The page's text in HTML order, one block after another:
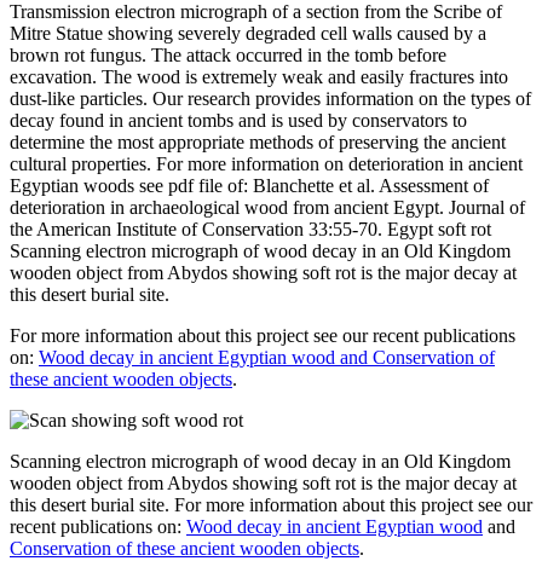
Transmission electron micrograph of a section from the Scribe of
Mitre Statue showing severely degraded cell walls caused by a
brown rot fungus. The attack occurred in the tomb before
excavation. The wood is extremely weak and easily fractures into
dust-like particles. Our research provides information on the types of
decay found in ancient tombs and is used by conservators to
determine the most appropriate methods of preserving the ancient
cultural properties. For more information on deterioration in ancient
Egyptian woods see pdf file of: Blanchette et al. Assessment of
deterioration in archaeological wood from ancient Egypt. Journal of
the American Institute of Conservation 33:55-70. Egypt soft rot
Scanning electron micrograph of wood decay in an Old Kingdom
wooden object from Abydos showing soft rot is the major decay at
this desert burial site.
For more information about this project see our recent publications
on: Wood decay in ancient Egyptian wood and Conservation of
these ancient wooden objects.
Scanning electron micrograph of wood decay in an Old Kingdom
wooden object from Abydos showing soft rot is the major decay at
this desert burial site. For more information about this project see our
recent publications on: Wood decay in ancient Egyptian wood and
Conservation of these ancient wooden objects.